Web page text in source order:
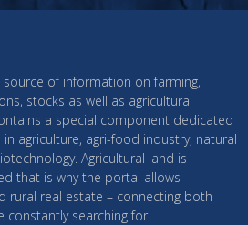
of information on farming,
stocks as well as agricultural
a special component dedicated
agriculture, agri-food industry, natural
Agricultural land is
that is why the portal allows
rural real estate – connecting both
constantly searching for